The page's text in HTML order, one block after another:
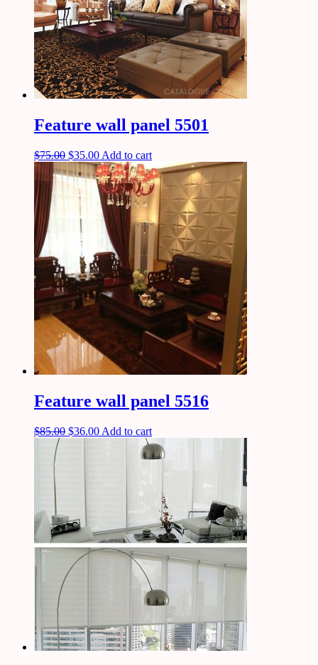
Feature wall panel 5501
$75.00 $35.00 Add to cart
Feature wall panel 5516
$85.00 $36.00 Add to cart